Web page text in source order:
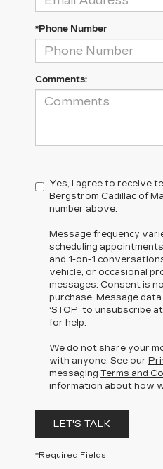
*Phone Number
Comments:
Yes, I agree to receive
Bergstrom Cadillac of
number above.
Message frequency
scheduling
and 1-on-1
vehicle, or occasional
messages. Consent is
purchase. Message
‘STOP’ to unsubscribe
for help.
We do not share your
with anyone. See our
messaging Terms and
information about how
LET'S TALK
*Required Fields